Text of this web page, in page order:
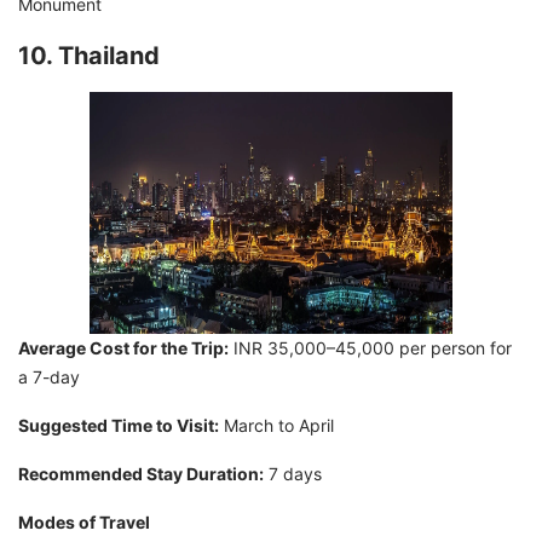
10. Thailand
Average Cost for the Trip: INR 35,000–45,000 per person for
a 7-day
Suggested Time to Visit: March to April
Recommended Stay Duration: 7 days
Modes of Travel